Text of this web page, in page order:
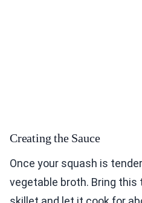
Creating the Sauce
Once your squash is
vegetable broth. Bring this